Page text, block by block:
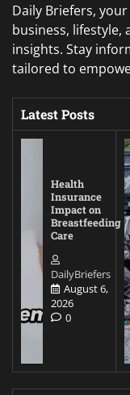
Daily Briefers,
business,
insights. Stay
tailored to
Latest Posts
Health
Insurance
Impact on
Breastfeeding
Care
DailyBriefers
August 6,
2026
0